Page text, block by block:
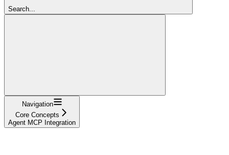
Search...
Navigation
Core Concepts
Agent MCP Integration